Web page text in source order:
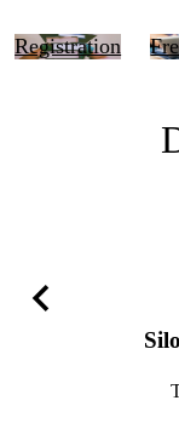
Right
Registration